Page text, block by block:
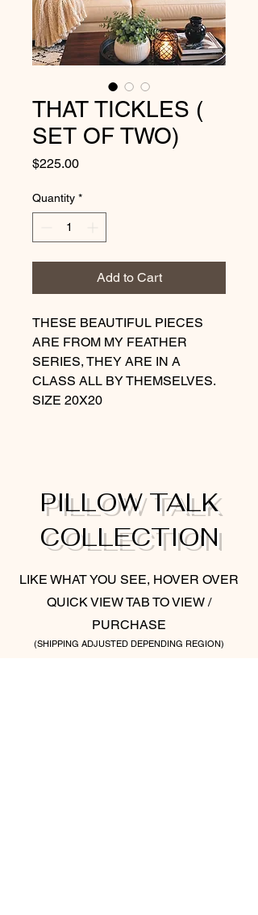
THAT TICKLES (
SET OF TWO)
$225.00Price
Quantity *
Add to Cart
THESE BEAUTIFUL PIECES
ARE FROM MY FEATHER
SERIES, THEY ARE IN A
CLASS ALL BY THEMSELVES.
SIZE 20X20
PILLOW TALK
COLLECTION
LIKE WHAT YOU SEE, HOVER OVER
QUICK VIEW TAB TO VIEW /
PURCHASE
(SHIPPING ADJUSTED DEPENDING REGION)